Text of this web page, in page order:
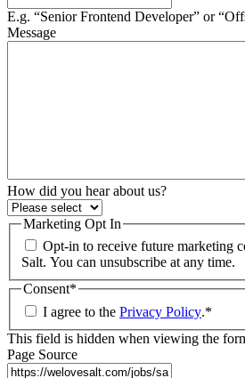
E.g. “Senior Frontend Developer” or
Message
How did you hear about us?
Marketing Opt In
Opt-in to receive future marketing
Salt. You can unsubscribe at any time.
Consent*
I agree to the Privacy Policy.*
This field is hidden when viewing the
Page Source